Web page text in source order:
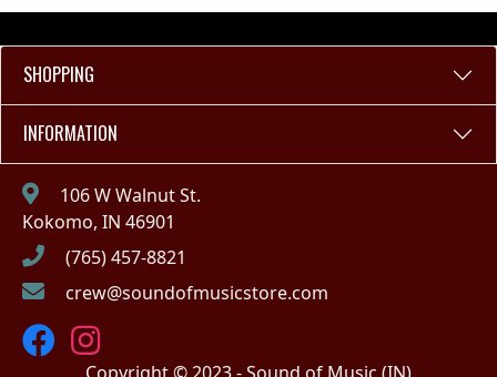
SHOPPING
INFORMATION
106 W Walnut St.
Kokomo, IN 46901
(765) 457-8821
crew@soundofmusicstore.com
Copyright © 2023 - Sound of Music (IN)